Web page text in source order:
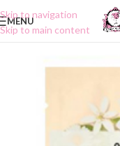
Skip to navigation
Skip to main content
MENU